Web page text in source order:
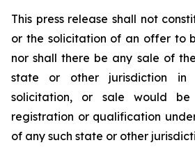
This press release shall not
or the solicitation of an offer to
nor shall there be any sale of
state or other jurisdiction in
solicitation, or sale would
registration or qualification
of any such state or other